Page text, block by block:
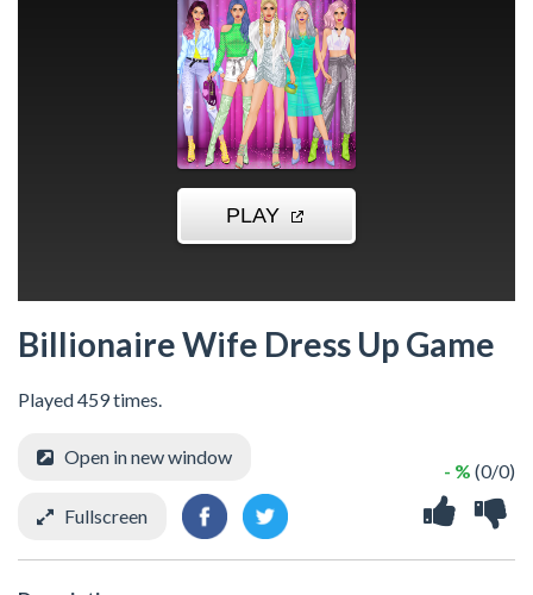
Billionaire Wife Dress Up Game
Played 459 times.
- % (0/0)
Open in new window
Fullscreen